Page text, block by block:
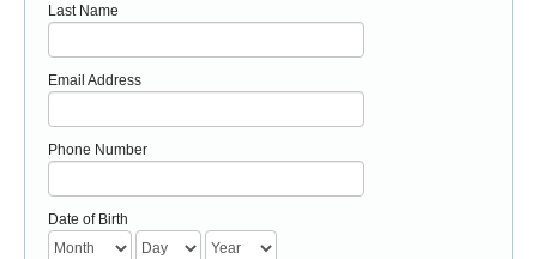
Last Name
Email Address
Phone Number
Date of Birth